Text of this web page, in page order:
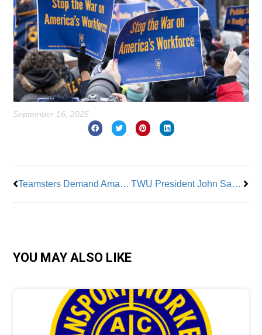
September 16, 2025
Teamsters Demand Amazon Reinstate Terminated Union Members TWU President John Samuelsen and His Entire Slate Reelected
YOU MAY ALSO LIKE